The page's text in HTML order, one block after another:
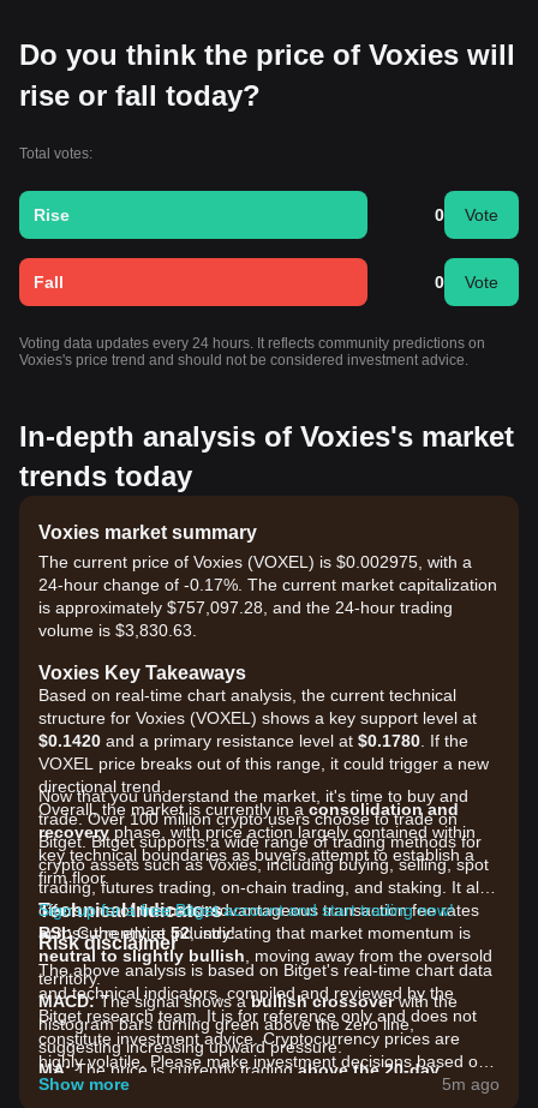
Do you think the price of Voxies will
rise or fall today?
Total votes:
Rise 0 Vote
Fall 0 Vote
Voting data updates every 24 hours. It reflects community predictions on
Voxies's price trend and should not be considered investment advice.
In-depth analysis of Voxies's market
trends today
Voxies market summary
The current price of Voxies (VOXEL) is $0.002975, with a
24-hour change of -0.17%. The current market capitalization
is approximately $757,097.28, and the 24-hour trading
volume is $3,830.63.
Voxies Key Takeaways
Based on real-time chart analysis, the current technical
structure for Voxies (VOXEL) shows a key support level at
$0.1420 and a primary resistance level at $0.1780 . If the
VOXEL price breaks out of this range, it could trigger a new
directional trend.
Overall, the market is currently in a consolidation and
recovery phase, with price action largely contained within
key technical boundaries as buyers attempt to establish a
firm floor.
Technical Indicators
RSI:Currently at 52, indicating that market momentum is
neutral to slightly bullish , moving away from the oversold
territory.
MACD:The signal shows abullish crossoverwith the
histogram bars turning green above the zero line,
suggesting increasing upward pressure.
MA:The price is currently tradingabove the 20-day
Moving Average
but remains below the 200-day Moving
Now that you understand the market, it's time to buy and
trade. Over 100 million crypto users choose to trade on
Bitget. Bitget supports a wide range of trading methods for
crypto assets such as Voxies, including buying, selling, spot
trading, futures trading, on-chain trading, and staking. It also
offers one of the most advantageous transaction fee rates
across the entire industry!
Sign up for a free Bitget account and start trading now!
Risk disclaimer
The above analysis is based on Bitget's real-time chart data
and technical indicators, compiled and reviewed by the
Bitget research team. It is for reference only and does not
constitute investment advice. Cryptocurrency prices are
highly volatile. Please make investment decisions based on
your own risk tolerance.
Show more 5m ago